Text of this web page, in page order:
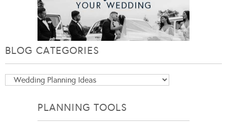
BLOG CATEGORIES
Blog
PLANNING TOOLS